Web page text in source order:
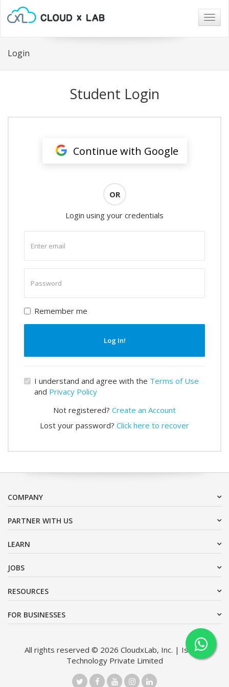
Login
Student Login
Continue with Google
OR
Login using your credentials
email
password
Remember me
Log In!
I understand and agree with the Terms of Use
and Privacy Policy
Not registered? Create an Account
Lost your password? Click here to recover
COMPANY
PARTNER WITH US
LEARN
JOBS
RESOURCES
FOR BUSINESSES
All rights reserved © 2026 CloudxLab, Inc. | Issimo
Technology Private Limited